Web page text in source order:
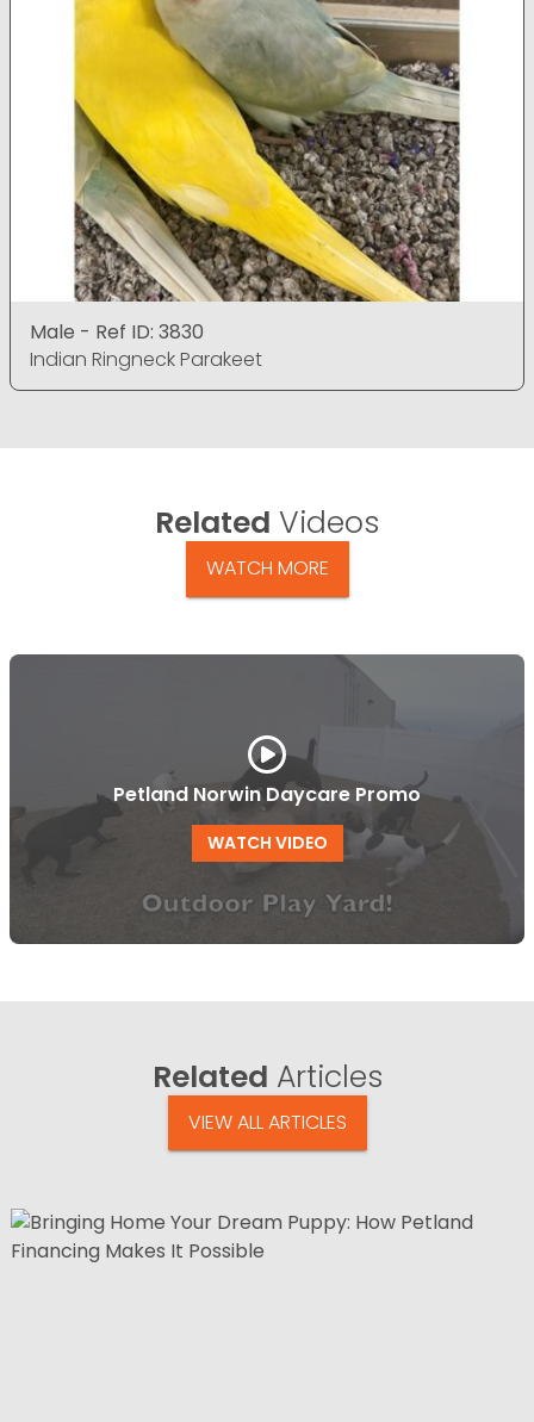
Male - Ref ID: 3830
Indian Ringneck Parakeet
Related Videos
WATCH MORE
Petland Norwin Daycare Promo
WATCH VIDEO
Related Articles
VIEW ALL ARTICLES